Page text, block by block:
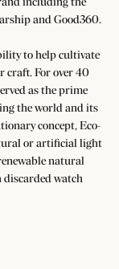
including the
and Good360.
to help cultivate
craft. For over 40
as the prime
the world and its
concept, Eco-
or artificial light
natural
watch